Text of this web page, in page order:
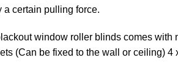
certain pulling force.
window roller blinds comes
(Can be fixed to the wall or ceiling) 4